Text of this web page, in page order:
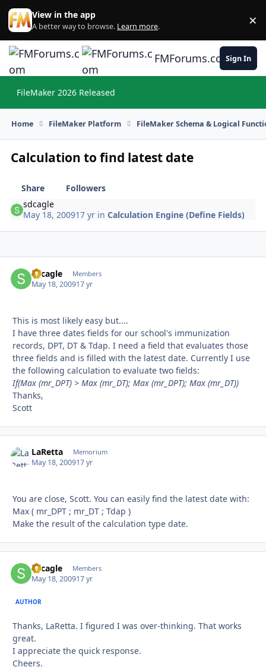
Skip to content
View in the app
A better way to browse. Learn more. ×
FMForums.comSign In
FileMaker 2026 Released
Home FileMaker Platform FileMaker Schema & Logical
Calculation to find latest date
Share
Followers
sdcagle
May 18, 200917 yr inCalculation Engine (Define Fields)
sdcagle Members
May 18, 200917 yr
This is most likely easy but....
I have three dates fields for our school's immunization
records, DPT, DT & Tdap. I need a field that evaluates those
three fields and is filled with the latest date. Currently I use
the following calculation to evaluate two fields:
If(Max (mr_DPT) > Max (mr_DT); Max (mr_DPT); Max (mr_DT))
Thanks,
Scott
LaRetta Memorium
May 18, 200917 yr
You are close, Scott. You can easily find the latest date with:
Max ( mr_DPT ; mr_DT ; Tdap )
Make the result of the calculation type date.
sdcagle Members
May 18, 200917 yr
AUTHOR
Thanks, LaRetta. I figured I was over-thinking. That works
great.
I appreciate the quick response.
Cheers.